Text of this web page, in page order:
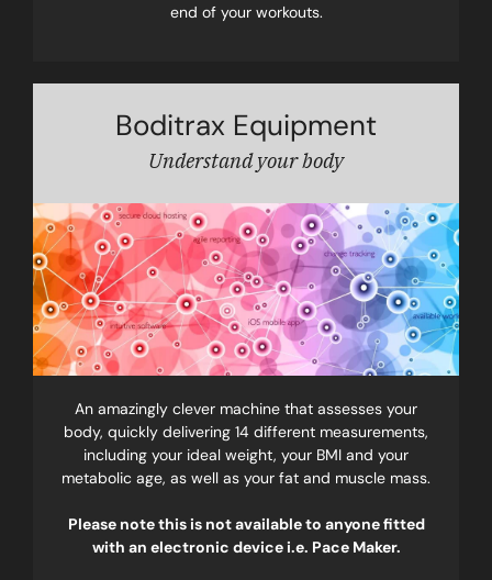
end of your workouts.
Boditrax Equipment
Understand your body
An amazingly clever machine that assesses your
body, quickly delivering 14 different measurements,
including your ideal weight, your BMI and your
metabolic age, as well as your fat and muscle mass.
Please note this is not available to anyone fitted
with an electronic device i.e. Pace Maker.